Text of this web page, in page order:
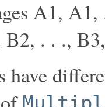
A1,
. . .,